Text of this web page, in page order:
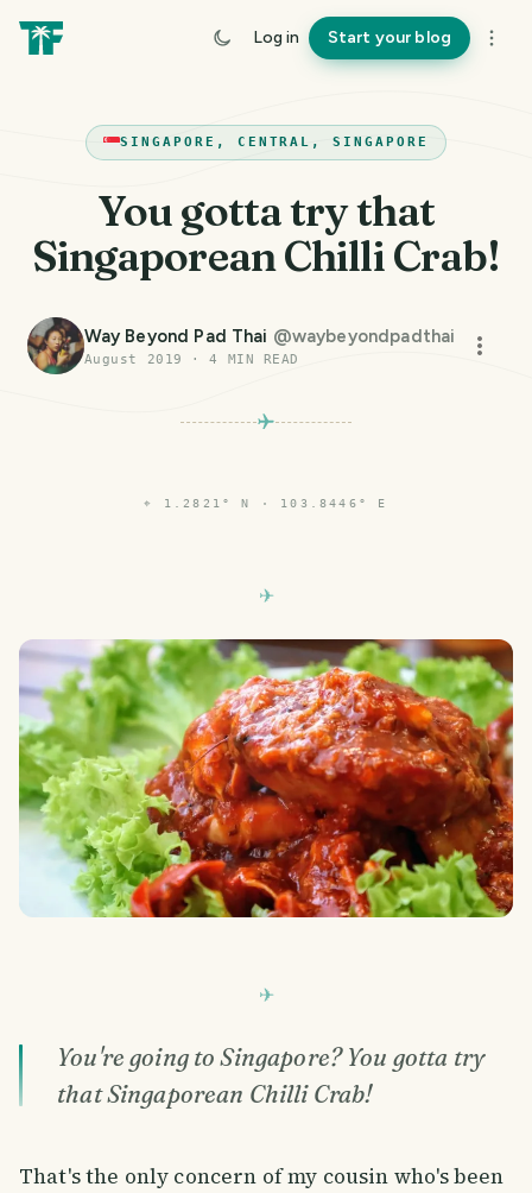
Log in Start your blog
SINGAPORE, CENTRAL, SINGAPORE
You gotta try that
Singaporean Chilli Crab!
Way Beyond Pad Thai @waybeyondpadthai
August 2019 ·4 MIN READ
⌖ 1.2821° N · 103.8446° E
You're going to Singapore? You gotta try
that Singaporean Chilli Crab!
That's the only concern of my cousin who's been